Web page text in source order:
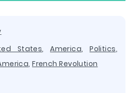
States,America,Politics,
,French Revolution